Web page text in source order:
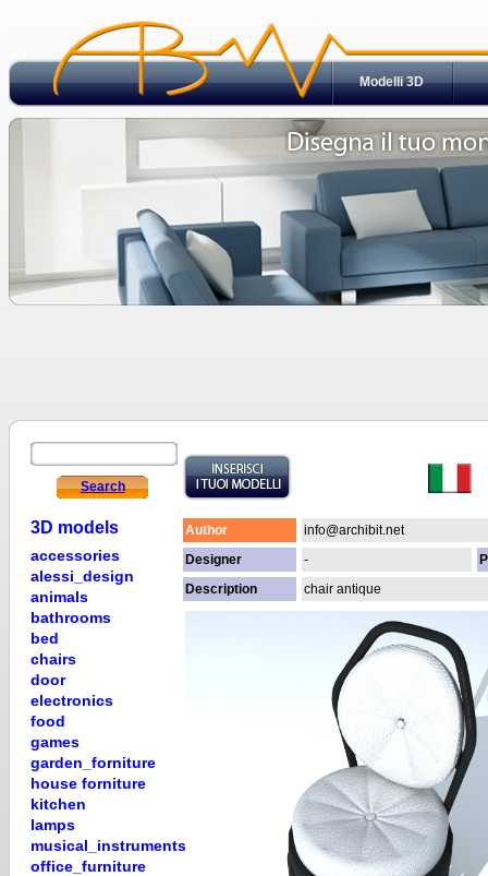
Modelli 3D
Search
3D models
accessories
alessi_design
animals
bathrooms
bed
chairs
door
electronics
food
games
garden_forniture
house forniture
kitchen
lamps
musical_instruments
office_furniture
Author
info@archibit.net
Designer
-
Description
chair antique